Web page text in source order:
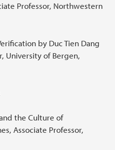
Professor, Northwestern
by Duc Tien Dang
University of Bergen,
the Culture of
Associate Professor,